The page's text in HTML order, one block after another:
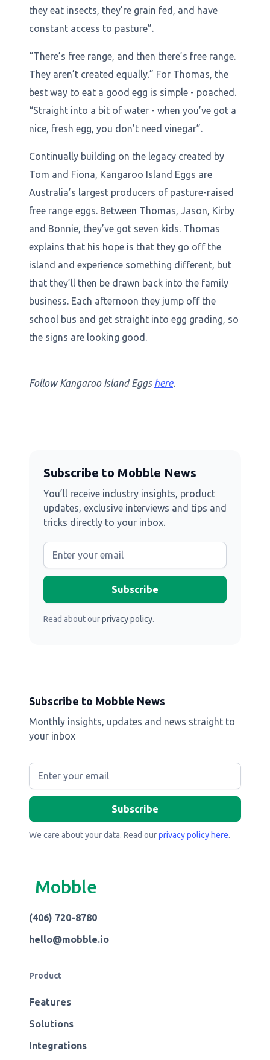
they eat insects, they’re grain fed, and have
constant access to pasture”.
“There’s free range, and then there’s free range.
They aren’t created equally.” For Thomas, the
best way to eat a good egg is simple - poached.
“Straight into a bit of water - when you’ve got a
nice, fresh egg, you don’t need vinegar”.
Continually building on the legacy created by
Tom and Fiona, Kangaroo Island Eggs are
Australia’s largest producers of pasture-raised
free range eggs. Between Thomas, Jason, Kirby
and Bonnie, they’ve got seven kids. Thomas
explains that his hope is that they go off the
island and experience something different, but
that they’ll then be drawn back into the family
business. Each afternoon they jump off the
school bus and get straight into egg grading, so
the signs are looking good.
Follow Kangaroo Island Eggs here.
Subscribe to Mobble News
You’ll receive industry insights, product
updates, exclusive interviews and tips and
tricks directly to your inbox.
Read about ourprivacy policy.
Subscribe to Mobble News
Monthly insights, updates and news straight to
your inbox
We care about your data. Read ourprivacy policy here.
Mobble
(406) 720-8780
hello@mobble.io
Product
Features
Solutions
Integrations